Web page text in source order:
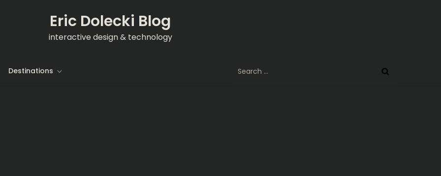
Eric Dolecki Blog
interactive design & technology
Destinations
for: